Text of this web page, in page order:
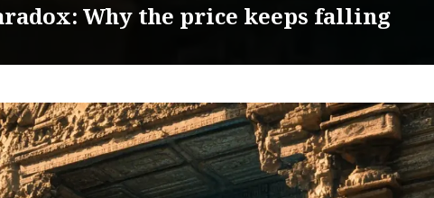
Why the price keeps falling